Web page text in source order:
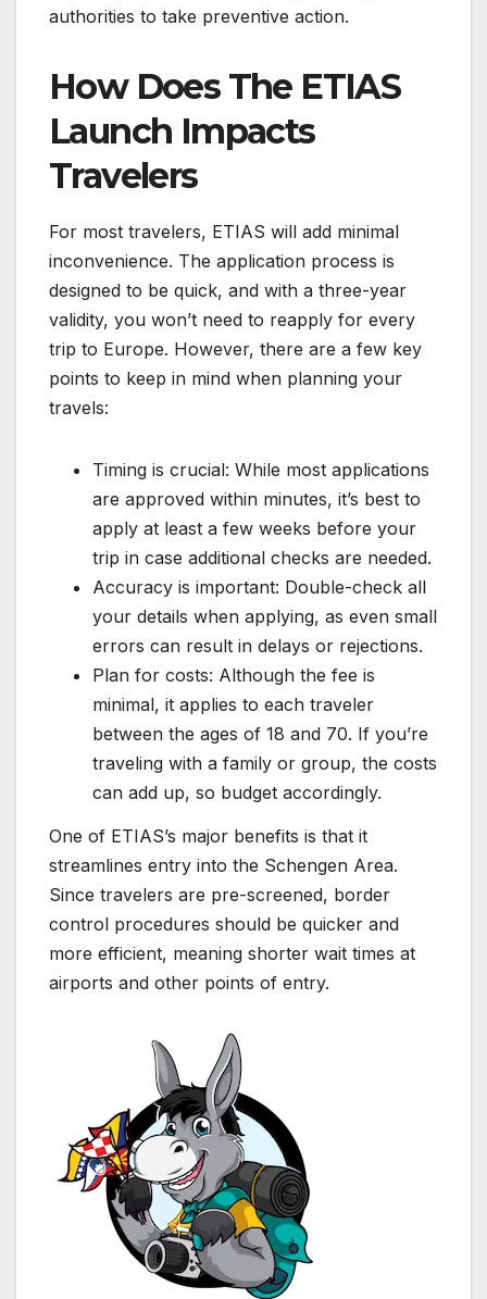
authorities to take preventive action.
How Does The ETIAS
Launch Impacts
Travelers
For most travelers, ETIAS will add minimal
inconvenience. The application process is
designed to be quick, and with a three-year
validity, you won’t need to reapply for every
trip to Europe. However, there are a few key
points to keep in mind when planning your
travels:
Timing is crucial: While most applications
are approved within minutes, it’s best to
apply at least a few weeks before your
trip in case additional checks are needed.
Accuracy is important: Double-check all
your details when applying, as even small
errors can result in delays or rejections.
Plan for costs: Although the fee is
minimal, it applies to each traveler
between the ages of 18 and 70. If you’re
traveling with a family or group, the costs
can add up, so budget accordingly.
One of ETIAS’s major benefits is that it
streamlines entry into the Schengen Area.
Since travelers are pre-screened, border
control procedures should be quicker and
more efficient, meaning shorter wait times at
airports and other points of entry.